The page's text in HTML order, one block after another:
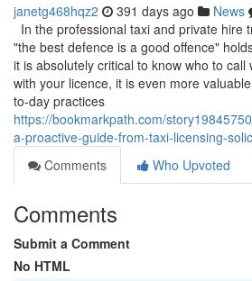
janetg468hqz2 391 days ago News
In the professional taxi and private hire
"the best defence is a good offence"
it is absolutely critical to know who to call
with your licence, it is even more
to-day practices
https://bookmarkpath.com/
a-proactive-guide-from-taxi-licensing-
Comments
Who Upvoted
Comments
Submit a Comment
No HTML